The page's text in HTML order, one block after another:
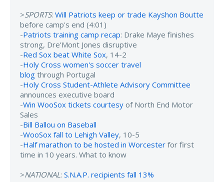
>SPORTS: Will Patriots keep or trade Kayshon Boutte
before camp's end (4:01)
-Patriots training camp recap: Drake Maye finishes
strong, Dre’Mont Jones disruptive
-Red Sox beat White Sox, 14-2
-Holy Cross women's soccer travel
blog through Portugal
-Holy Cross Student-Athlete Advisory Committee
announces executive board
-Win WooSox tickets courtesy of North End Motor
Sales
-Bill Ballou on Baseball
-WooSox fall to Lehigh Valley, 10-5
-Half marathon to be hosted in Worcester for first
time in 10 years. What to know
>NATIONAL: S.N.A.P. recipients fall 13%